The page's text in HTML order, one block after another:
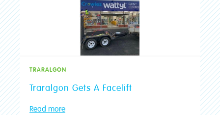
TRARALGON
Traralgon Gets A Facelift
Read more